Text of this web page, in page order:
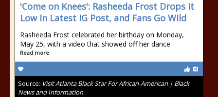
'Come on Knees': Rasheeda Frost Drops It
Low In Latest IG Post, and Fans Go Wild
Rasheeda Frost celebrated her birthday on Monday,
May 25, with a video that showed off her dance
Read more
Source: Visit Atlanta Black Star For African-American | Black
News and Information